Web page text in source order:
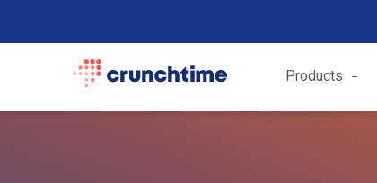
Products